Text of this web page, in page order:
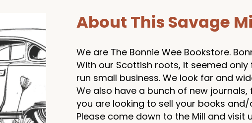
About This Savage
We are The Bonnie Wee Bookstore.
With our Scottish roots, it seemed
run small business. We look far and
We also have a bunch of new
you are looking to sell your books
Please come down to the Mill and visit